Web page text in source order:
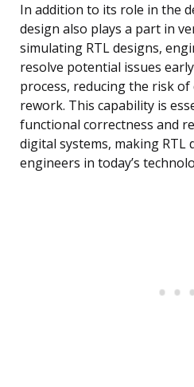
In addition to its role in the
design also plays a part in
simulating RTL designs,
resolve potential issues
process, reducing the risk
rework. This capability is
functional correctness and
digital systems, making RTL
engineers in today’s